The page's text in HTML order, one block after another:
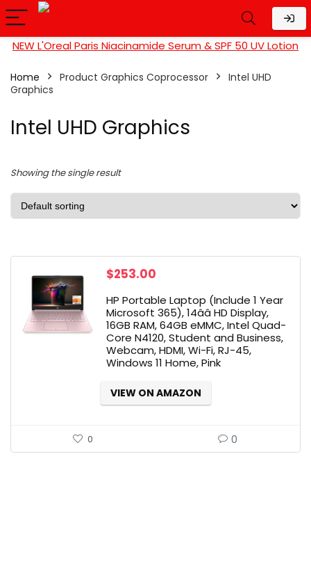
NEW L'Oreal Paris Niacinamide Serum & SPF 50 UV Lotion
Home Product Graphics Coprocessor
‎Intel UHD
Graphics
‎Intel UHD Graphics
Showing the single result
$253.00
HP Portable Laptop (Include 1 Year
Microsoft 365), 14ââ HD Display,
16GB RAM, 64GB eMMC, Intel Quad-
Core N4120, Student and Business,
Webcam, HDMI, Wi-Fi, RJ-45,
Windows 11 Home, Pink
VIEW ON AMAZON
0 0